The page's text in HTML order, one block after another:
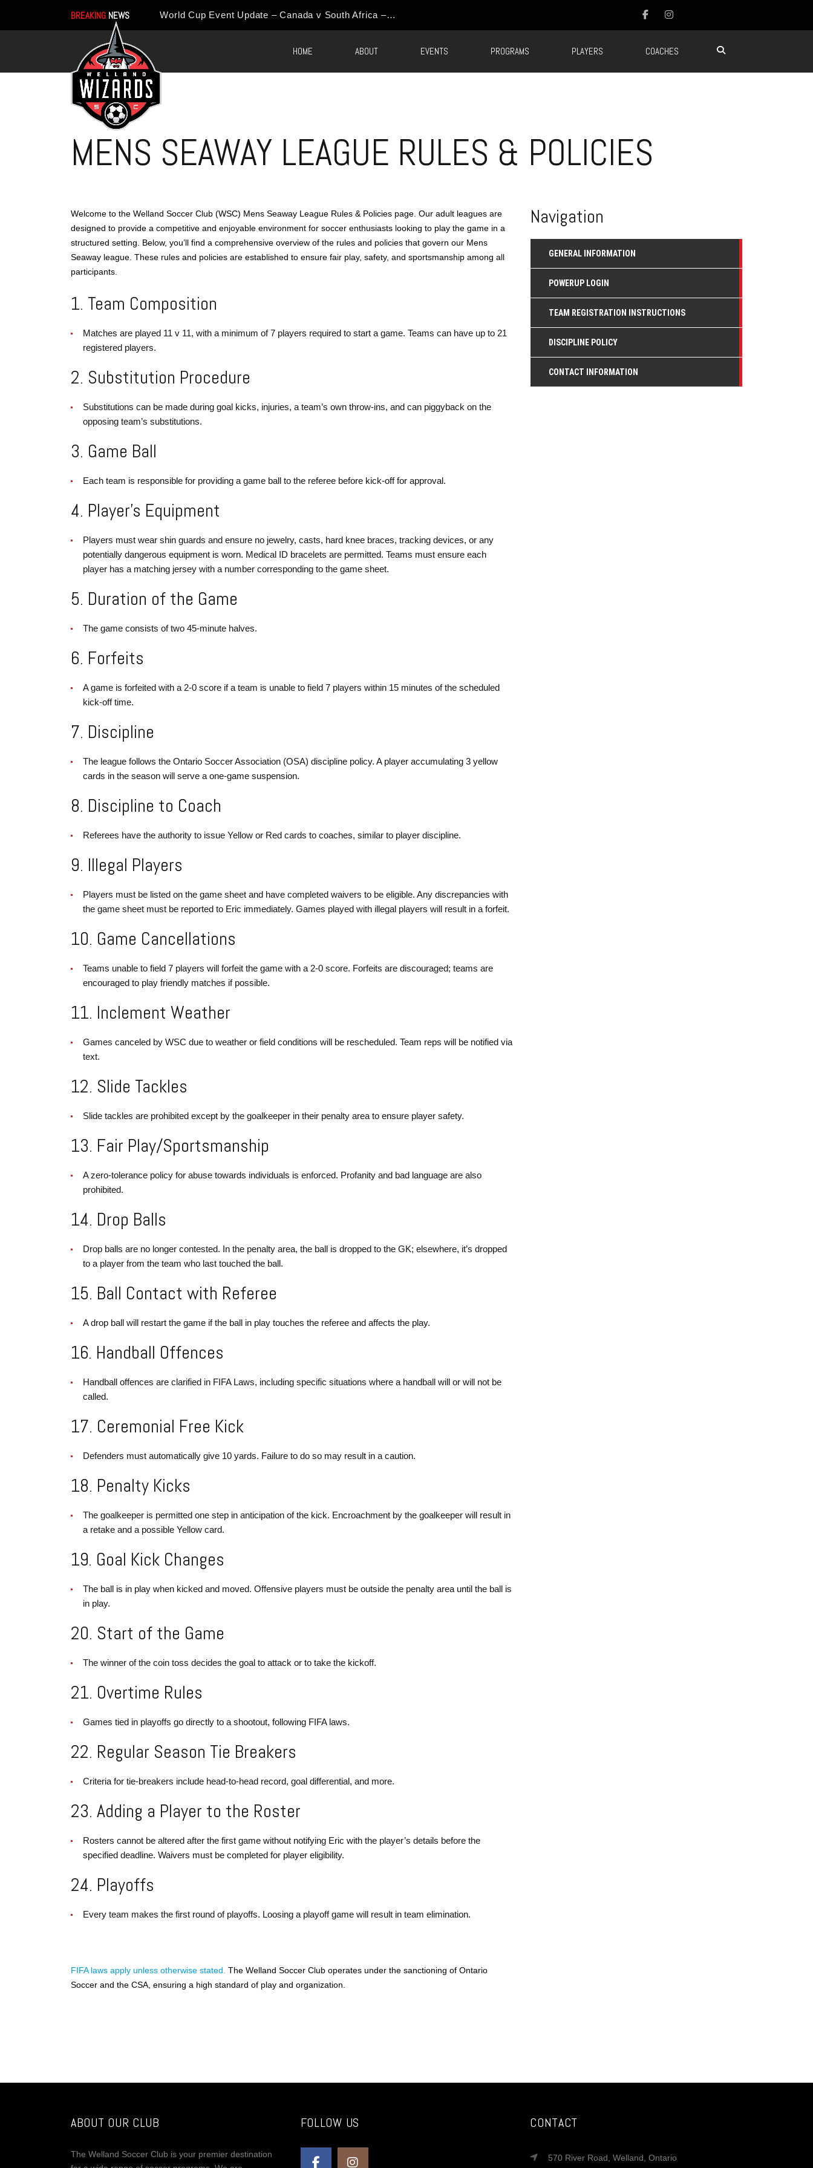
BREAKING NEWS
HOME ABOUT EVENTS PROGRAMS PLAYERS COACHES
MENS SEAWAY LEAGUE RULES & POLICIES
Welcome to the Welland Soccer Club (WSC) Mens Seaway League Rules & Policies page. Our adult leagues are
designed to provide a competitive and enjoyable environment for soccer enthusiasts looking to play the game in a
structured setting. Below, you’ll find a comprehensive overview of the rules and policies that govern our Mens
Seaway league. These rules and policies are established to ensure fair play, safety, and sportsmanship among all
participants.
1. Team Composition
Matches are played 11 v 11, with a minimum of 7 players required to start a game. Teams can have up to 21
registered players.
2. Substitution Procedure
Substitutions can be made during goal kicks, injuries, a team’s own throw-ins, and can piggyback on the
opposing team’s substitutions.
3. Game Ball
Each team is responsible for providing a game ball to the referee before kick-off for approval.
4. Player’s Equipment
Players must wear shin guards and ensure no jewelry, casts, hard knee braces, tracking devices, or any
potentially dangerous equipment is worn. Medical ID bracelets are permitted. Teams must ensure each
player has a matching jersey with a number corresponding to the game sheet.
5. Duration of the Game
The game consists of two 45-minute halves.
6. Forfeits
A game is forfeited with a 2-0 score if a team is unable to field 7 players within 15 minutes of the scheduled
kick-off time.
7. Discipline
The league follows the Ontario Soccer Association (OSA) discipline policy. A player accumulating 3 yellow
cards in the season will serve a one-game suspension.
8. Discipline to Coach
Referees have the authority to issue Yellow or Red cards to coaches, similar to player discipline.
9. Illegal Players
Players must be listed on the game sheet and have completed waivers to be eligible. Any discrepancies with
the game sheet must be reported to Eric immediately. Games played with illegal players will result in a forfeit.
10. Game Cancellations
Teams unable to field 7 players will forfeit the game with a 2-0 score. Forfeits are discouraged; teams are
encouraged to play friendly matches if possible.
11. Inclement Weather
Games canceled by WSC due to weather or field conditions will be rescheduled. Team reps will be notified via
text.
12. Slide Tackles
Slide tackles are prohibited except by the goalkeeper in their penalty area to ensure player safety.
13. Fair Play/Sportsmanship
A zero-tolerance policy for abuse towards individuals is enforced. Profanity and bad language are also
prohibited.
14. Drop Balls
Drop balls are no longer contested. In the penalty area, the ball is dropped to the GK; elsewhere, it’s dropped
to a player from the team who last touched the ball.
15. Ball Contact with Referee
A drop ball will restart the game if the ball in play touches the referee and affects the play.
16. Handball Offences
Handball offences are clarified in FIFA Laws, including specific situations where a handball will or will not be
called.
17. Ceremonial Free Kick
Defenders must automatically give 10 yards. Failure to do so may result in a caution.
18. Penalty Kicks
The goalkeeper is permitted one step in anticipation of the kick. Encroachment by the goalkeeper will result in
a retake and a possible Yellow card.
19. Goal Kick Changes
The ball is in play when kicked and moved. Offensive players must be outside the penalty area until the ball is
in play.
20. Start of the Game
The winner of the coin toss decides the goal to attack or to take the kickoff.
21. Overtime Rules
Games tied in playoffs go directly to a shootout, following FIFA laws.
22. Regular Season Tie Breakers
Criteria for tie-breakers include head-to-head record, goal differential, and more.
23. Adding a Player to the Roster
Rosters cannot be altered after the first game without notifying Eric with the player’s details before the
specified deadline. Waivers must be completed for player eligibility.
24. Playoffs
Every team makes the first round of playoffs. Loosing a playoff game will result in team elimination.
FIFA laws apply unless otherwise stated. The Welland Soccer Club operates under the sanctioning of Ontario
Soccer and the CSA, ensuring a high standard of play and organization.
Navigation
GENERAL INFORMATION
POWERUP LOGIN
TEAM REGISTRATION INSTRUCTIONS
DISCIPLINE POLICY
CONTACT INFORMATION
ABOUT OUR CLUB
The Welland Soccer Club is your premier destination
FOLLOW US CONTACT
570 River Road, Welland, Ontario